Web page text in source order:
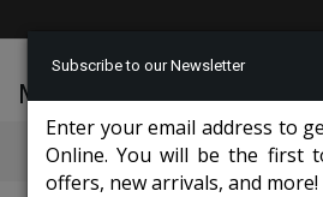
McLeod Enterprise
Categories
Subscribe to our Newsletter
Enter your email address to
Online. You will be the first
offers, new arrivals, and more!